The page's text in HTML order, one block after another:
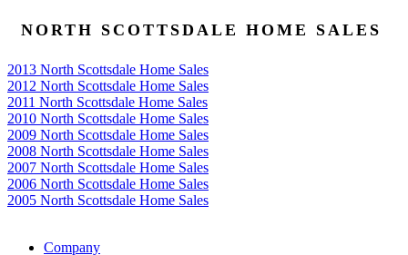
NORTH SCOTTSDALE HOME SALES
2013 North Scottsdale Home Sales
2012 North Scottsdale Home Sales
2011 North Scottsdale Home Sales
2010 North Scottsdale Home Sales
2009 North Scottsdale Home Sales
2008 North Scottsdale Home Sales
2007 North Scottsdale Home Sales
2006 North Scottsdale Home Sales
2005 North Scottsdale Home Sales
Company